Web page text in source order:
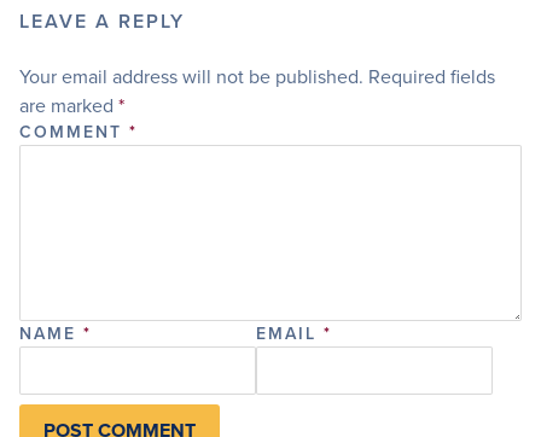
LEAVE A REPLY
Your email address will not be published. Required fields
are marked *
COMMENT *
NAME * EMAIL *